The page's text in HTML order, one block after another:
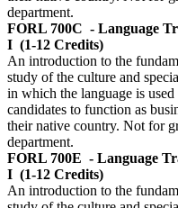
department.
FORL 700C - Language
I (1-12 Credits)
An introduction to the
study of the culture and
in which the language is
candidates to function as
their native country. Not for
department.
FORL 700E - Language
I (1-12 Credits)
An introduction to the